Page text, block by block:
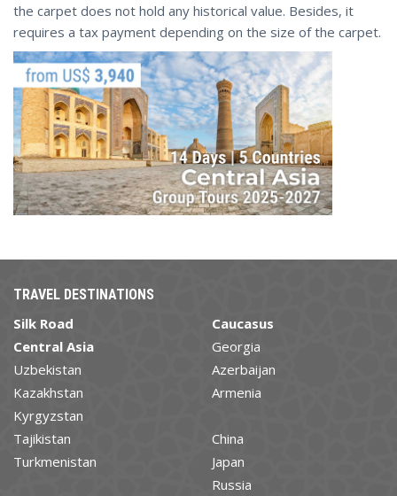
the carpet does not hold any historical value. Besides, it
requires a tax payment depending on the size of the carpet.
TRAVEL DESTINATIONS
Silk Road
Central Asia
Uzbekistan
Kazakhstan
Kyrgyzstan
Tajikistan
Turkmenistan
Caucasus
Georgia
Azerbaijan
Armenia
China
Japan
Russia